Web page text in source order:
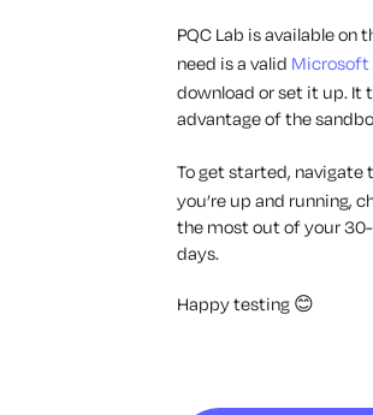
PQC Lab is available
need is a valid
download or set it up. It
advantage of the
To get started, navigate
you’re up and running,
the most out of your
days.
Happy testing 😊